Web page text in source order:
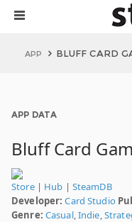
APP BLUFF CARD
APP DATA
Bluff Card
Store| Hub | SteamDB
Developer: Card Studio
Genre: Casual,Indie,